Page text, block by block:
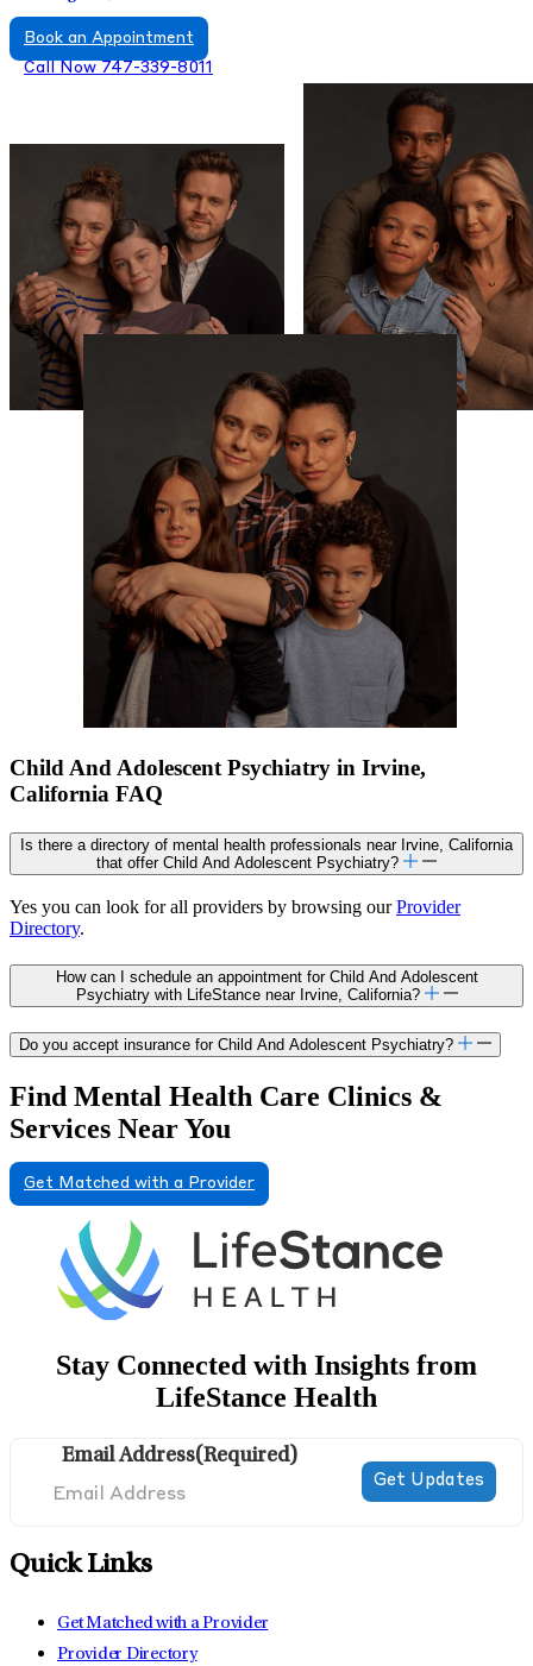
Book an Appointment
Call Now 747-339-8011
Child And Adolescent Psychiatry in Irvine,
California FAQ
Is there a directory of mental health professionals near Irvine, California
that offer Child And Adolescent Psychiatry?
Yes you can look for all providers by browsing ourProvider
Directory.
How can I schedule an appointment for Child And Adolescent
Psychiatry with LifeStance near Irvine, California?
Do you accept insurance for Child And Adolescent Psychiatry?
Find Mental Health Care Clinics &
Services Near You
Get Matched with a Provider
Stay Connected with Insights from
LifeStance Health
Email Address(Required)
Quick Links
Get Matched with a Provider
Provider Directory